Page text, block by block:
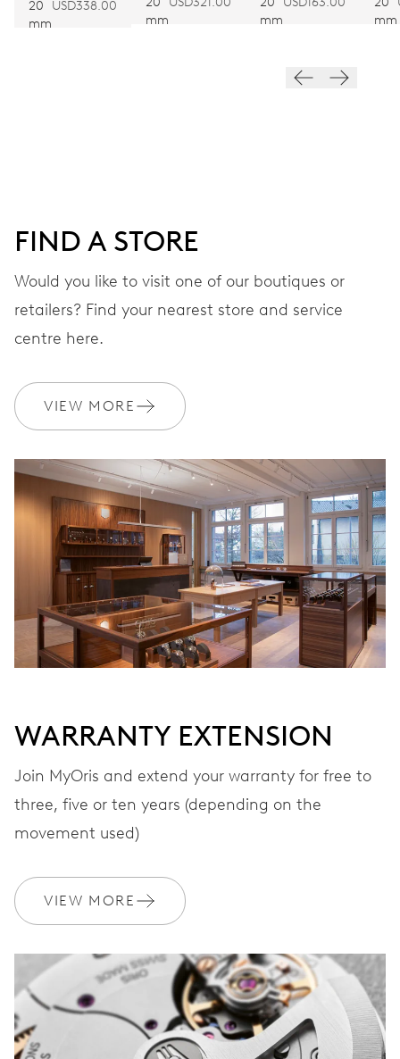
Automatic winding
STRAP Leather
WARRANTY 2 years
Join MyOris and get your warranty extended for free to 3 years
MYORIS
BRACELET
20
mm
USD338.00
mm
mm
mm
FIND A STORE
Would you like to visit one of our boutiques or
retailers? Find your nearest store and service
centre here.
VIEW MORE
WARRANTY EXTENSION
Join MyOris and extend your warranty for free to
three, five or ten years (depending on the
movement used)
VIEW MORE